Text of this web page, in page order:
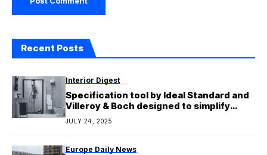
Recent Posts
Interior Digest
Specification tool by Ideal Standard and
Villeroy & Boch designed to simplify
bathroom design
JULY 24, 2025
Europe Daily News